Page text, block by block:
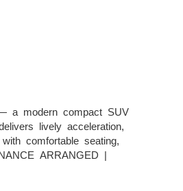
a modern compact SUV
lively acceleration,
comfortable seating,
ARRANGED |